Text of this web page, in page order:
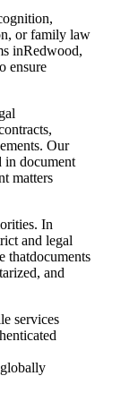
or family law
inRedwood,
ensure
Our
in document
matters
In
and legal
thatdocuments
and
services